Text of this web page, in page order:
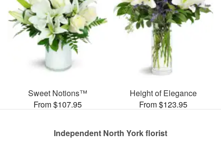
Sweet Notions™
From $107.95
Height of Elegance
From $123.95
Independent North York florist